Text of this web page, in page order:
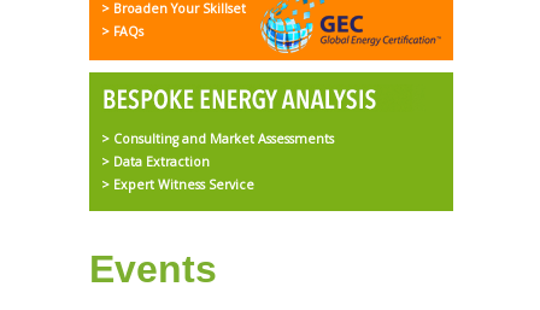
> Broaden Your Skillset
> FAQs
> Consulting and Market Assessments
> Data Extraction
> Expert Witness Service
Events